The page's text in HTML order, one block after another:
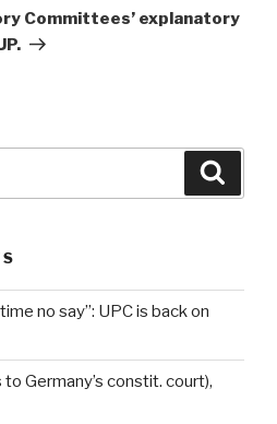
Committees’ explanatory
no say”: UPC is back on
Germany’s constit. court),